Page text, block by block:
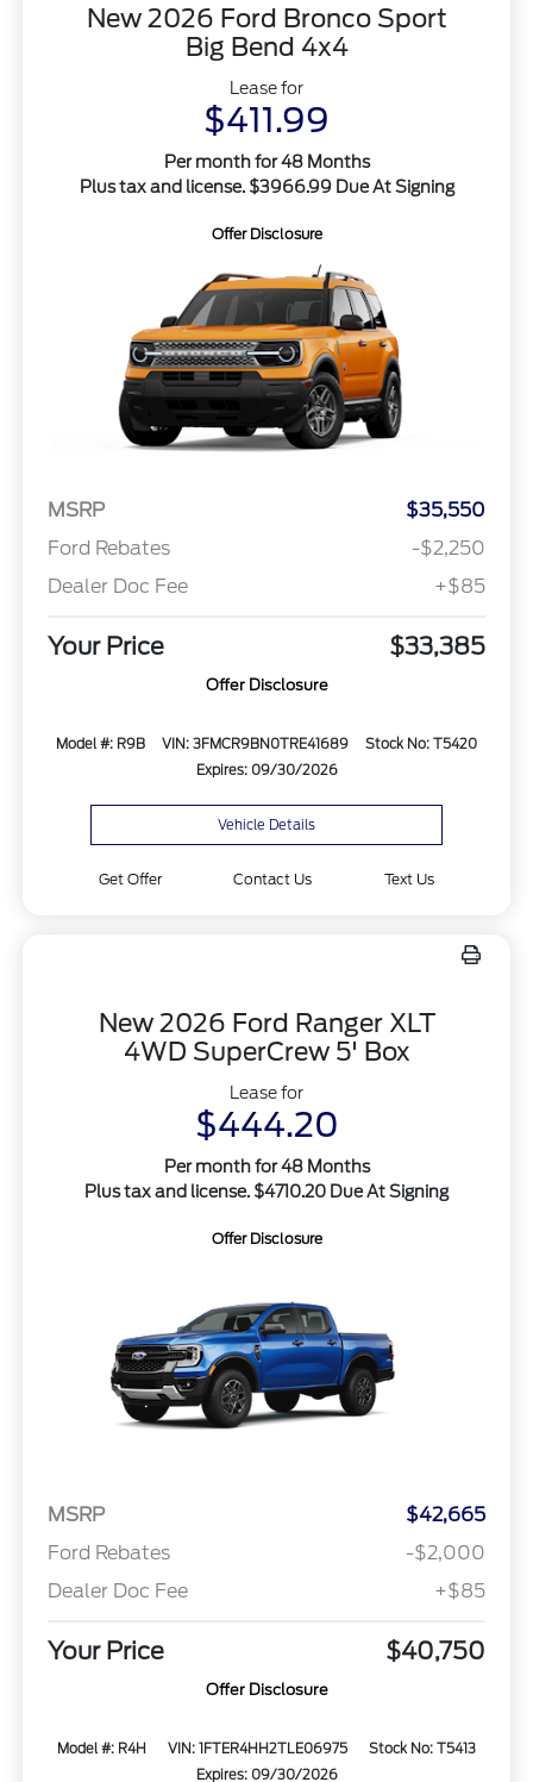
New 2026 Ford Bronco Sport
Big Bend 4x4
Lease for
$411.99
Per month for 48 Months
Plus tax and license. $3966.99 Due At Signing
Offer Disclosure
MSRP
$35,550
Ford Rebates
-$2,250
Dealer Doc Fee
+$85
Your Price $33,385
Offer Disclosure
Model #: R9B VIN: 3FMCR9BN0TRE41689
Stock No: T5420
Expires: 09/30/2026
Vehicle Details
Get Offer Contact Us Text Us
New 2026 Ford Ranger XLT
4WD SuperCrew 5' Box
Lease for
$444.20
Per month for 48 Months
Plus tax and license. $4710.20 Due At Signing
Offer Disclosure
MSRP
$42,665
Ford Rebates
-$2,000
Dealer Doc Fee
+$85
Your Price $40,750
Offer Disclosure
Model #: R4H VIN: 1FTER4HH2TLE06975
Stock No: T5413
Expires: 09/30/2026